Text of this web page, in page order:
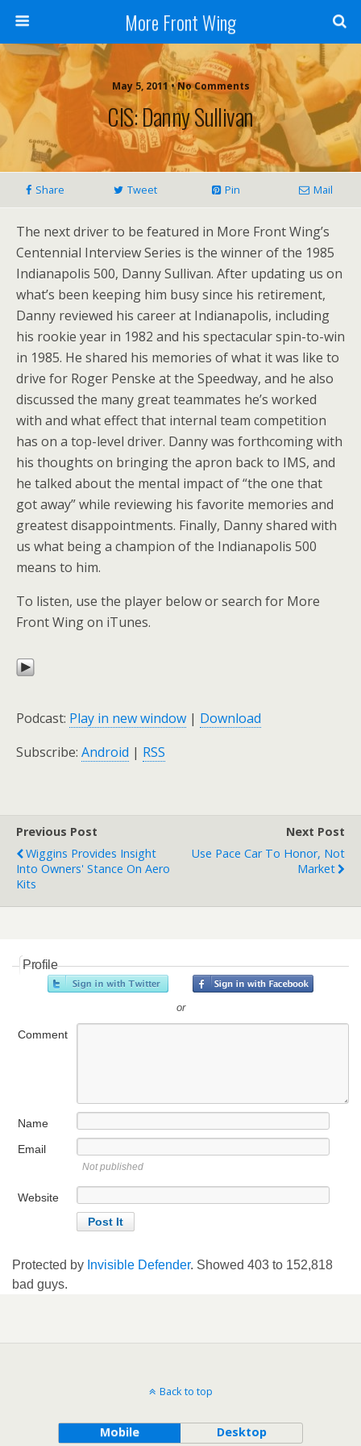
More Front Wing
May 5, 2011 • No Comments
CIS: Danny Sullivan
Share Tweet Pin Mail
The next driver to be featured in More Front Wing’s
Centennial Interview Series is the winner of the 1985
Indianapolis 500, Danny Sullivan. After updating us on
what’s been keeping him busy since his retirement,
Danny reviewed his career at Indianapolis, including
his rookie year in 1982 and his spectacular spin-to-win
in 1985. He shared his memories of what it was like to
drive for Roger Penske at the Speedway, and he also
discussed the many great teammates he’s worked
with and what effect that internal team competition
has on a top-level driver. Danny was forthcoming with
his thoughts on bringing the apron back to IMS, and
he talked about the mental impact of “the one that
got away” while reviewing his favorite memories and
greatest disappointments. Finally, Danny shared with
us what being a champion of the Indianapolis 500
means to him.
To listen, use the player below or search for More
Front Wing on iTunes.
Podcast: Play in new window | Download
Subscribe: Android | RSS
Previous Post
Wiggins Provides Insight
Into Owners' Stance On Aero
Kits
Next Post
Use Pace Car To Honor, Not
Market
Profile
or
Comment
Name
Email
Not published
Website
Protected by Invisible Defender. Showed 403 to 152,818
bad guys.
Back to top
Mobile Desktop